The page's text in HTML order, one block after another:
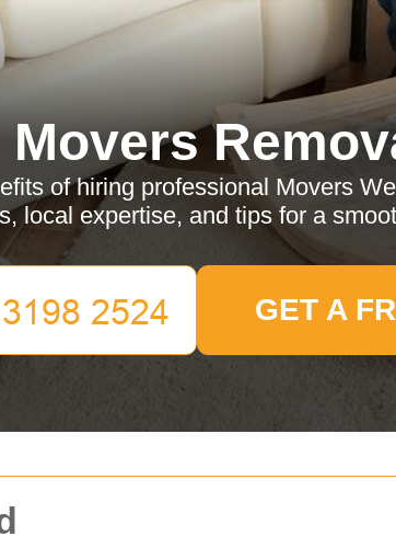
Movers
of hiring professional Movers
local expertise, and tips for a
GET A